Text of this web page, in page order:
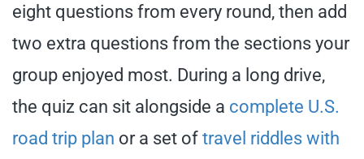
eight questions from every round, then add
two extra questions from the sections your
group enjoyed most. During a long drive,
the quiz can sit alongside a complete U.S.
road trip plan or a set of travel riddles with